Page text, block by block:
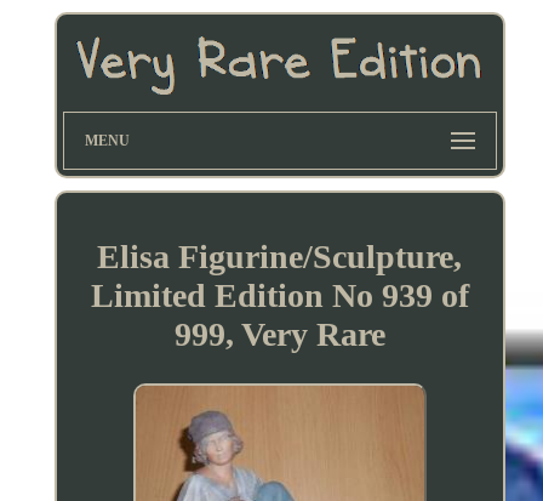
MENU
Elisa Figurine/Sculpture,
Limited Edition No 939 of
999, Very Rare